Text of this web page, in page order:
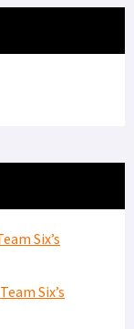
Six’s
Six’s